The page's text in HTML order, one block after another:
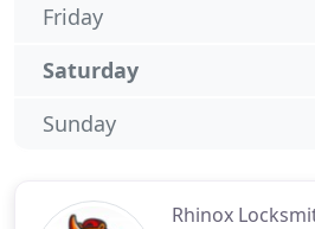
Rhinox
Friday
Saturday
Sunday